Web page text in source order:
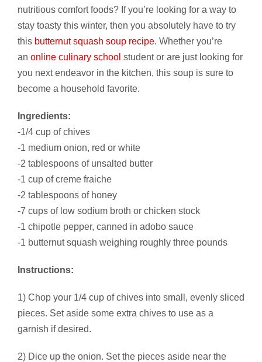
nutritious comfort foods? If you’re looking for a way to
stay toasty this winter, then you absolutely have to try
this butternut squash soup recipe. Whether you’re
an online culinary school student or are just looking for
you next endeavor in the kitchen, this soup is sure to
become a household favorite.
Ingredients:
-1/4 cup of chives
-1 medium onion, red or white
-2 tablespoons of unsalted butter
-1 cup of creme fraiche
-2 tablespoons of honey
-7 cups of low sodium broth or chicken stock
-1 chipotle pepper, canned in adobo sauce
-1 butternut squash weighing roughly three pounds
Instructions:
1) Chop your 1/4 cup of chives into small, evenly sliced
pieces. Set aside some extra chives to use as a
garnish if desired.
2) Dice up the onion. Set the pieces aside near the